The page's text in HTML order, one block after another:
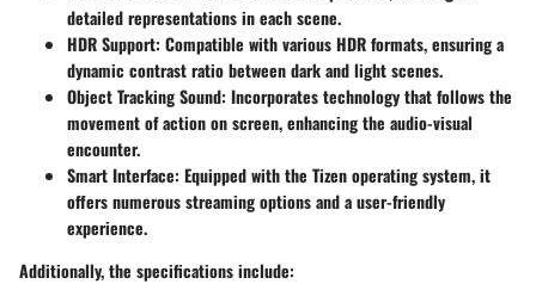
detailed representations in each scene.
HDR Support: Compatible with various HDR formats, ensuring a
dynamic contrast ratio between dark and light scenes.
Object Tracking Sound: Incorporates technology that follows the
movement of action on screen, enhancing the audio-visual
encounter.
Smart Interface: Equipped with the Tizen operating system, it
offers numerous streaming options and a user-friendly
experience.
Additionally, the specifications include: